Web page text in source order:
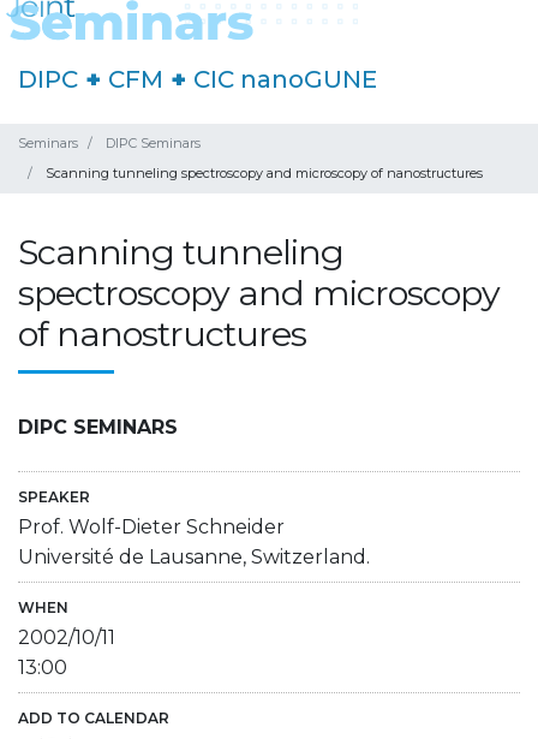
DIPC + CFM + CIC nanoGUNE
Seminars
DIPC Seminars
Scanning tunneling spectroscopy and microscopy of nanostructures
Scanning tunneling
spectroscopy and microscopy
of nanostructures
DIPC SEMINARS
SPEAKER
Prof. Wolf-Dieter Schneider
Université de Lausanne, Switzerland.
WHEN
2002/10/11
13:00
ADD TO CALENDAR